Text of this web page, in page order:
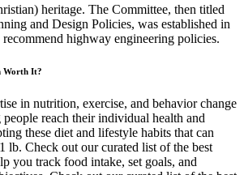
heritage. The Committee, then titled
and Design Policies, was established in
highway engineering policies.
Worth It?
in nutrition, exercise, and behavior change
reach their individual health and
these diet and lifestyle habits that can
lb. Check out our curated list of the best
you track food intake, set goals, and